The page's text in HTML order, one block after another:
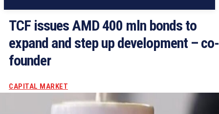
TCF issues AMD 400 mln bonds to
expand and step up development – co-
founder
CAPITAL MARKET